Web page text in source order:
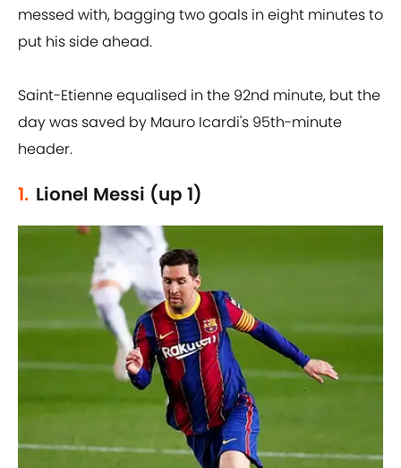
messed with, bagging two goals in eight minutes to
put his side ahead.
Saint-Etienne equalised in the 92nd minute, but the
day was saved by Mauro Icardi's 95th-minute
header.
1. Lionel Messi (up 1)